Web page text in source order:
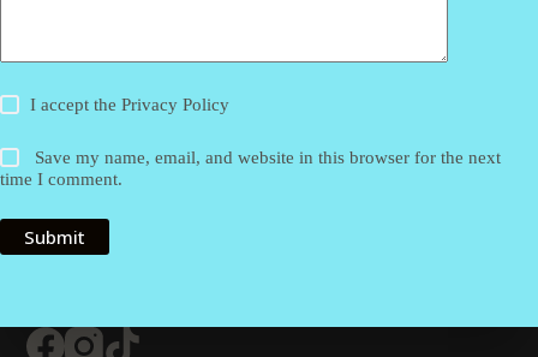
I accept thePrivacy Policy
Save my name, email, and website in this browser for the next
time I comment.
Submit